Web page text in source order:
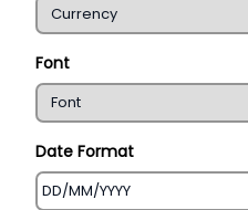
Font
Date Format